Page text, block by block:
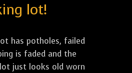
lot!
has potholes, failed
is faded and the
just looks old worn